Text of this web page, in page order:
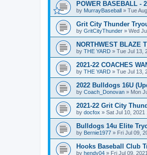
POWER BASEBALL -
by MurrayBaseball » Tue
Grit City Thunder
by GritCityThunder » Wed
NORTHWEST BLAZE
by THE YARD » Tue Jul 13,
2021-22 COACHES
by THE YARD » Tue Jul 13,
2022 Bulldogs 16U
by Coach_Donovan » Mon
2021-22 Grit City
by docfox » Sat Jul 10, 2021
Bulldogs 14u Elite
by Bernie1977 » Fri Jul 09,
Hooks Baseball Club
by hendy04 » Fri Jul 09,